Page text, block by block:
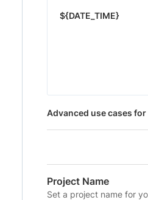
${DATE_TIME}
Advanced use cases
Project Name
Set a project name for